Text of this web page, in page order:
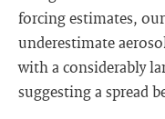
forcing estimates,
underestimate
with a considerably
suggesting a spread